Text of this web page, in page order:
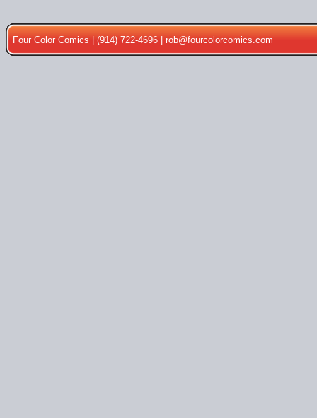
Four Color Comics | (914) 722-4696 |rob@fourcolorcomics.com